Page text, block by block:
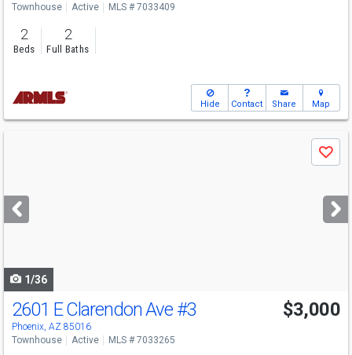
Townhouse Active MLS # 7033409
2
Beds
2
Full Baths
Hide Contact Share Map
next
buttons
Save
1/36
2601 E Clarendon Ave #3
Phoenix, AZ 85016
$3,000
Townhouse Active MLS # 7033265